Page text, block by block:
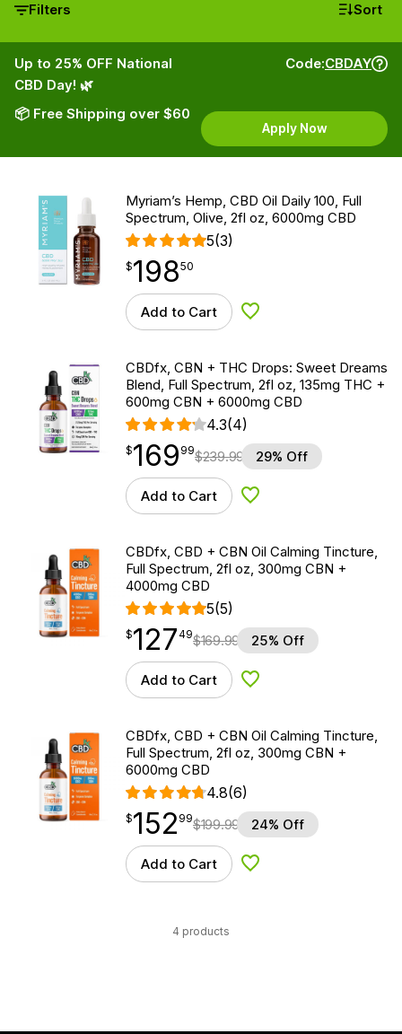
Filters Sort
Up to 25% OFF National
CBD Day! 🌿
📦 Free Shipping over $60
Code:CBDAY
Apply Now
Myriam’s Hemp, CBD Oil Daily 100, Full
Spectrum, Olive, 2fl oz, 6000mg CBD
5(3)
$198.50
$198
point 50
Add to Cart Add to Wishlist
CBDfx, CBN + THC Drops: Sweet Dreams
Blend, Full Spectrum, 2fl oz, 135mg THC +
600mg CBN + 6000mg CBD
4.3(4)
$169.99
$169
point 99$239.99 29% Off
Add to Cart Add to Wishlist
CBDfx, CBD + CBN Oil Calming Tincture,
Full Spectrum, 2fl oz, 300mg CBN +
4000mg CBD
5(5)
$127.49
$127
point 49$169.99 25% Off
Add to Cart Add to Wishlist
CBDfx, CBD + CBN Oil Calming Tincture,
Full Spectrum, 2fl oz, 300mg CBN +
6000mg CBD
4.8(6)
$152.99
$152
point 99$199.99 24% Off
Add to Cart Add to Wishlist
4 products